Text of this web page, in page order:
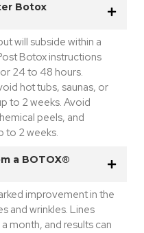
Botox
will subside within a
Botox instructions
24 to 48 hours.
hot tubs, saunas, or
to 2 weeks. Avoid
peels, and
to 2 weeks.
a BOTOX®
improvement in the
and wrinkles. Lines
month, and results can